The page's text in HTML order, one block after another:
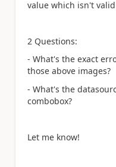
value which isn't
2 Questions:
- What's the exact
those above images?
- What's the
combobox?
Let me know!